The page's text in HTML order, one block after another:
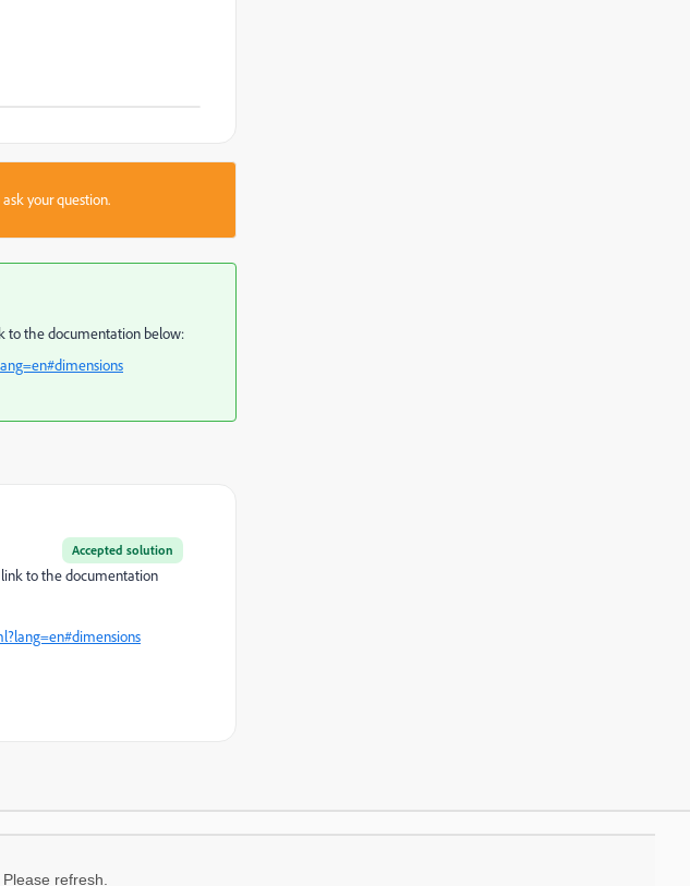
your question.
to the documentation below:
Accepted solution
link to the documentation
refresh.